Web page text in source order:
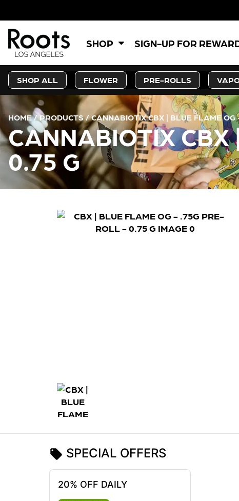
SHOP SIGN-UP FOR
SHOP ALL FLOWER PRE-ROLLS
HOME/PRODUCTS/CANNABIOTIX CBX | BLUE FLAME
CANNABIOTIX CBX
0.75 G
SPECIAL OFFERS
20% OFF DAILY